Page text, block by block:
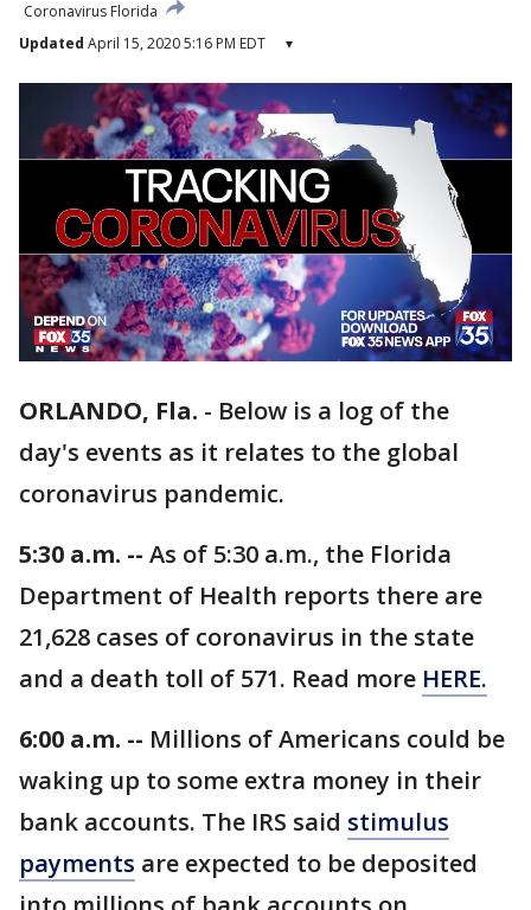
Coronavirus Florida
Updated April 15, 2020 5:16 PM EDT ▾
ORLANDO, Fla. - Below is a log of the
day's events as it relates to the global
coronavirus pandemic.
5:30 a.m. -- As of 5:30 a.m., the Florida
Department of Health reports there are
21,628 cases of coronavirus in the state
and a death toll of 571. Read more HERE.
6:00 a.m. -- Millions of Americans could be
waking up to some extra money in their
bank accounts. The IRS said stimulus
payments are expected to be deposited